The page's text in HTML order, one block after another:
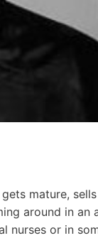
mature,
around in an
nurses or in